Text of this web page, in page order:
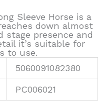
Sleeve Horse is a
down almost
stage presence and
it’s suitable for
to use.
5060091082380
PC006021